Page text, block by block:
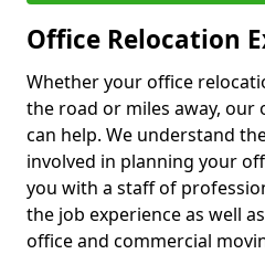
Office Relocation
Whether your office
the road or miles away, our
can help. We understand
involved in planning your
you with a staff of
the job experience as well
office and commercial